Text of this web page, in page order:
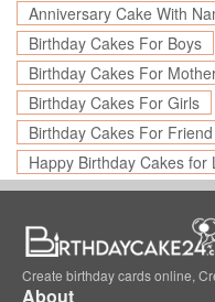
Anniversary Cake With
Birthday Cakes For Boys
Birthday Cakes For
Birthday Cakes For Girls
Birthday Cakes For Friend
Happy Birthday Cakes for
Create birthday cards online,
About